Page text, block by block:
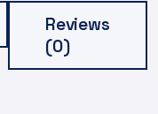
Reviews
(0)